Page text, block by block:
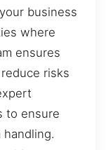
business
where
ensures
risks
to ensure